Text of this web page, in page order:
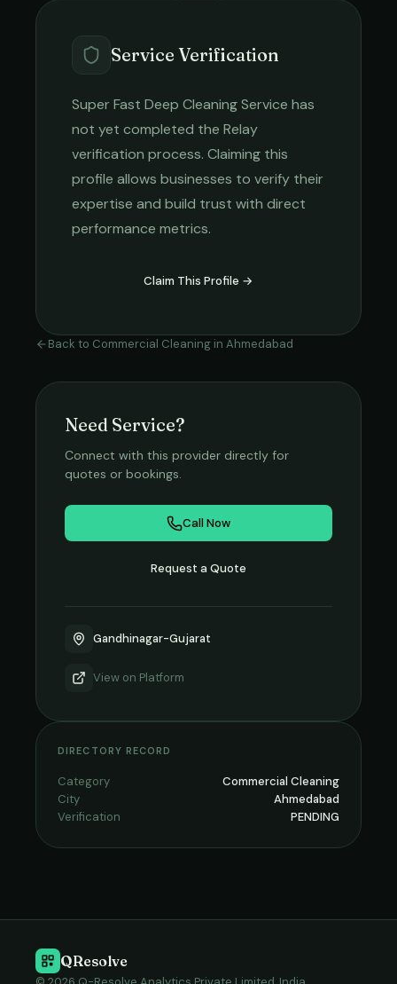
Service Verification
Super Fast Deep Cleaning Service has
not yet completed the Relay
verification process. Claiming this
profile allows businesses to verify their
expertise and build trust with direct
performance metrics.
Claim This Profile →
Back to Commercial Cleaning in Ahmedabad
Need Service?
Connect with this provider directly for
quotes or bookings.
Call Now
Request a Quote
Gandhinagar-Gujarat
View on Platform
DIRECTORY RECORD
Category
Commercial Cleaning
City
Ahmedabad
Verification
PENDING
QResolve